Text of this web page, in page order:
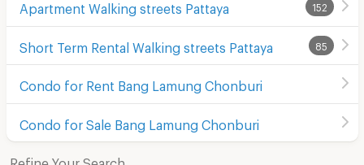
Apartment Walking streets Pattaya 152
Short Term Rental Walking streets Pattaya 85
Condo for Rent Bang Lamung Chonburi
Condo for Sale Bang Lamung Chonburi
Refine Your Search